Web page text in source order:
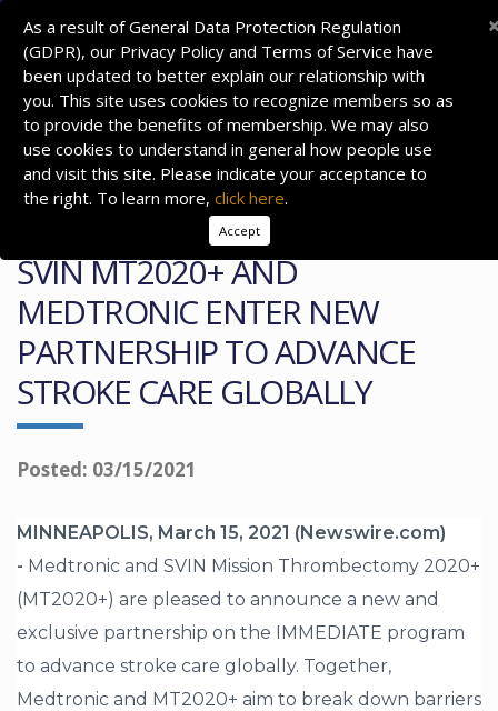
SVIN MT2020+ AND
MEDTRONIC ENTER NEW
PARTNERSHIP TO ADVANCE
STROKE CARE GLOBALLY
Posted: 03/15/2021
MINNEAPOLIS, March 15, 2021 (Newswire.com)
- Medtronic and SVIN Mission Thrombectomy 2020+
(MT2020+) are pleased to announce a new and
exclusive partnership on the IMMEDIATE program
to advance stroke care globally. Together,
Medtronic and MT2020+ aim to break down barriers
As a result of General Data Protection Regulation
(GDPR), our Privacy Policy and Terms of Service have
been updated to better explain our relationship with
you. This site uses cookies to recognize members so as
to provide the benefits of membership. We may also
use cookies to understand in general how people use
and visit this site. Please indicate your acceptance to
the right. To learn more, click here.
Accept